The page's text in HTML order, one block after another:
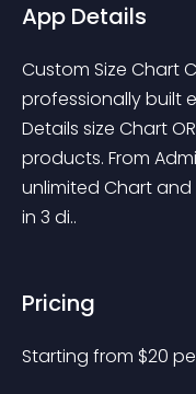
App Details
Custom Size Chart
professionally built
Details size Chart
products. From
unlimited Chart
in 3 di..
Pricing
Starting from $20